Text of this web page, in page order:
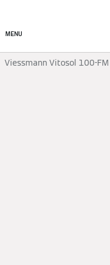
MENU
Viessmann Vitosol 100-